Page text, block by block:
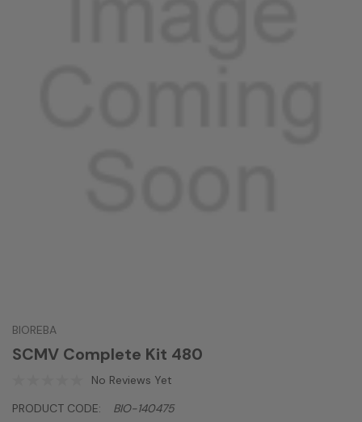
BIOREBA
SCMV Complete Kit 480
No Reviews Yet
PRODUCT CODE:
BIO-140475